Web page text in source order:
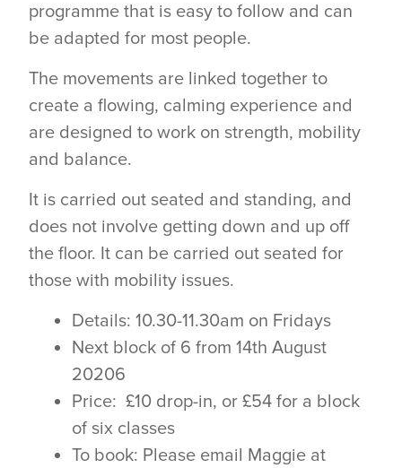
programme that is easy to follow and can
be adapted for most people.
The movements are linked together to
create a flowing, calming experience and
are designed to work on strength, mobility
and balance.
It is carried out seated and standing, and
does not involve getting down and up off
the floor. It can be carried out seated for
those with mobility issues.
Details: 10.30-11.30am on Fridays
Next block of 6 from 14th August
20206
Price: £10 drop-in, or £54 for a block
of six classes
To book: Please email Maggie at